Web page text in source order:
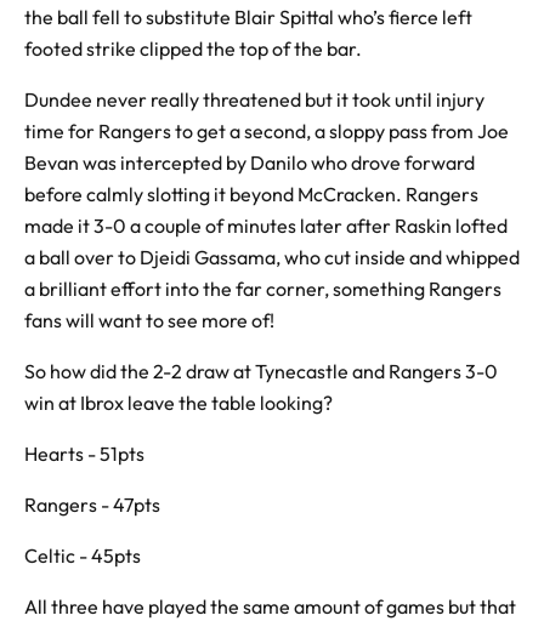
the ball fell to substitute Blair Spittal who’s fierce left
footed strike clipped the top of the bar.
Dundee never really threatened but it took until injury
time for Rangers to get a second, a sloppy pass from Joe
Bevan was intercepted by Danilo who drove forward
before calmly slotting it beyond McCracken. Rangers
made it 3-0 a couple of minutes later after Raskin lofted
a ball over to Djeidi Gassama, who cut inside and whipped
a brilliant effort into the far corner, something Rangers
fans will want to see more of!
So how did the 2-2 draw at Tynecastle and Rangers 3-0
win at Ibrox leave the table looking?
Hearts - 51pts
Rangers - 47pts
Celtic - 45pts
All three have played the same amount of games but that